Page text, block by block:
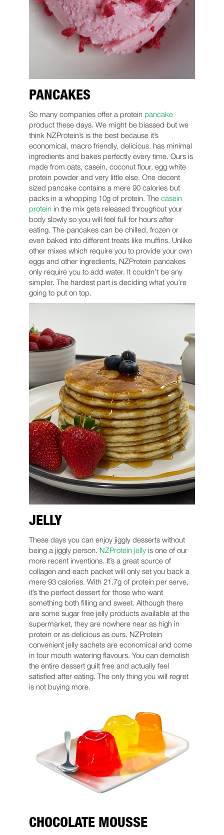
PANCAKES
So many companies offer a protein pancake
product these days. We might be biassed but we
think NZProtein’s is the best because it’s
economical, macro friendly, delicious, has minimal
ingredients and bakes perfectly every time. Ours is
made from oats, casein, coconut flour, egg white
protein powder and very little else. One decent
sized pancake contains a mere 90 calories but
packs in a whopping 10g of protein. The casein
proteinin the mix gets released throughout your
body slowly so you will feel full for hours after
eating. The pancakes can be chilled, frozen or
even baked into different treats like muffins. Unlike
other mixes which require you to provide your own
eggs and other ingredients, NZProtein pancakes
only require you to add water. It couldn’t be any
simpler. The hardest part is deciding what you’re
going to put on top.
JELLY
These days you can enjoy jiggly desserts without
being a jiggly person. NZProtein jellyis one of our
more recent inventions. It’s a great source of
collagen and each packet will only set you back a
mere 93 calories. With 21.7g of protein per serve,
it’s the perfect dessert for those who want
something both filling and sweet. Although there
are some sugar free jelly products available at the
supermarket, they are nowhere near as high in
protein or as delicious as ours. NZProtein
convenient jelly sachets are economical and come
in four mouth watering flavours. You can demolish
the entire dessert guilt free and actually feel
satisfied after eating. The only thing you will regret
is not buying more.
CHOCOLATE MOUSSE